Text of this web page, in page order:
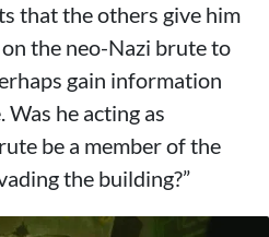
that the others give him
the neo-Nazi brute to
gain information
he acting as
be a member of the
the building?”